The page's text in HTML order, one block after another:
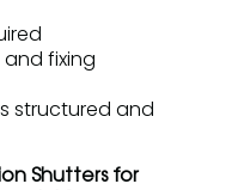
fixing
structured and
Shutters for